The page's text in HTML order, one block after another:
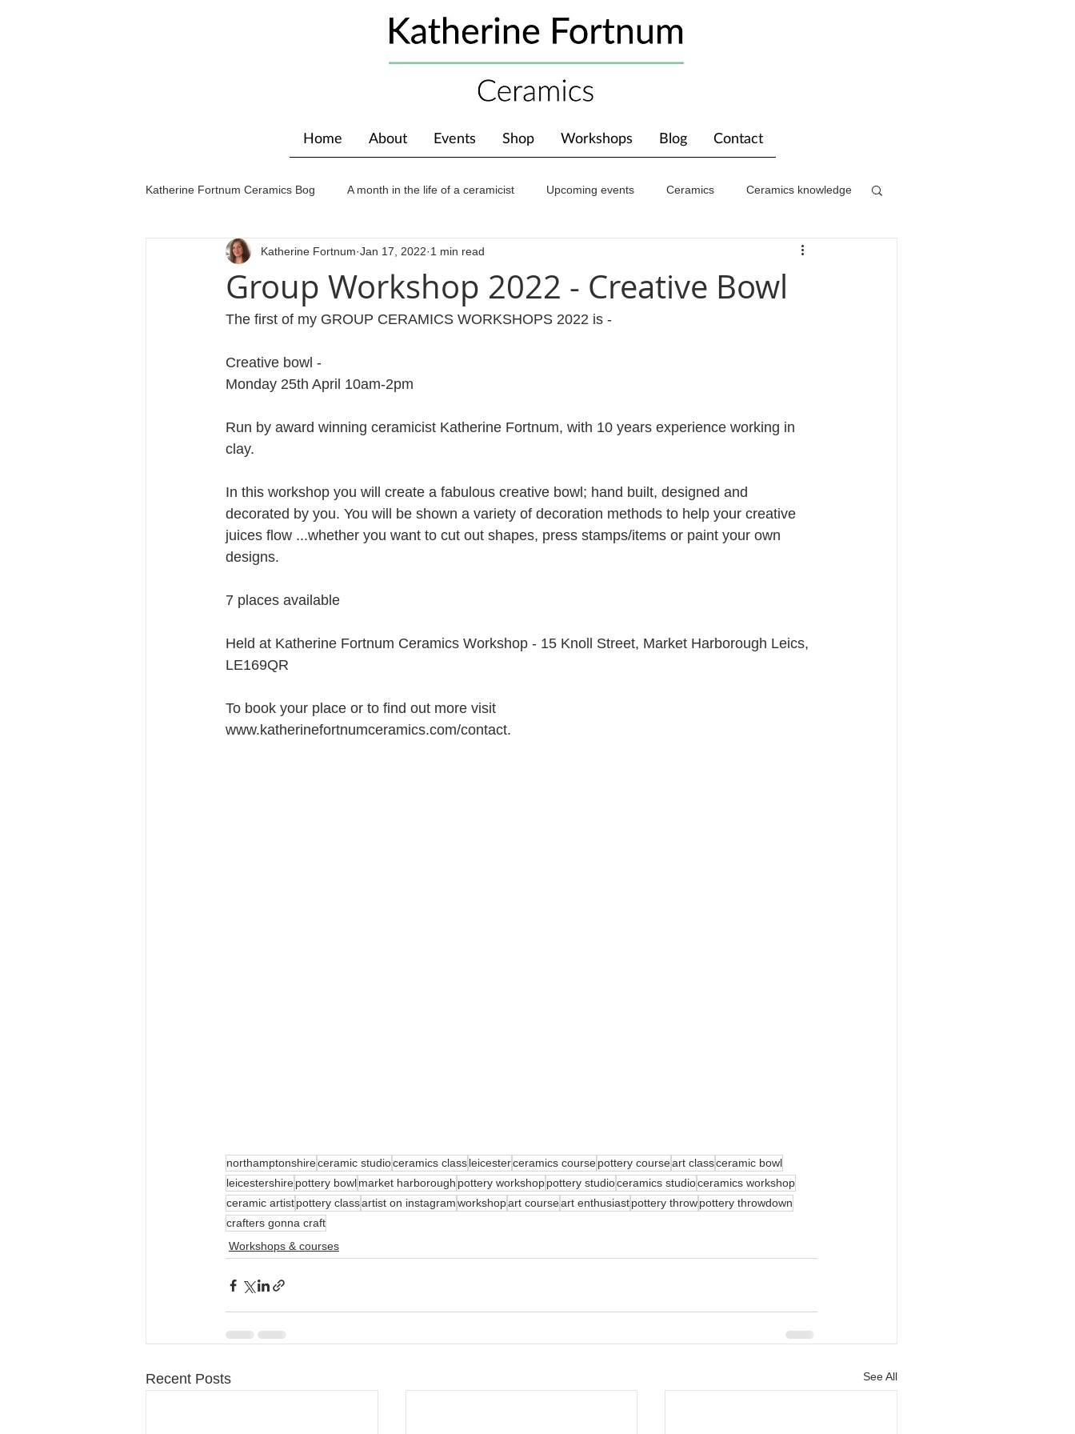
Home About Events Shop Workshops Blog Contact
Katherine Fortnum Ceramics Bog A month in the life of a ceramicist Upcoming events Ceramics Ceramics knowledge
Workshops & courses Exhibitions Awards About The Studio
Group Workshop 2022 - Creative Bowl
Katherine Fortnum Jan 17, 2022 1 min read
The first of my GROUP CERAMICS WORKSHOPS 2022 is -
Creative bowl -
Monday 25th April 10am-2pm
Run by award winning ceramicist Katherine Fortnum, with 10 years experience working in
clay.
In this workshop you will create a fabulous creative bowl; hand built, designed and
decorated by you. You will be shown a variety of decoration methods to help your creative
juices flow ...whether you want to cut out shapes, press stamps/items or paint your own
designs.
7 places available
Held at Katherine Fortnum Ceramics Workshop - 15 Knoll Street, Market Harborough Leics,
LE169QR
To book your place or to find out more visit
www.katherinefortnumceramics.com/contact.
northamptonshireceramic studioceramics classleicesterceramics coursepottery courseart classceramic bowl
leicestershirepottery bowlmarket harborough pottery workshoppottery studioceramics studioceramics workshop
ceramic artistpottery classartist on instagramworkshopart courseart enthusiastpottery throwpottery throwdown
crafters gonna craft
Workshops & courses
Recent Posts See All